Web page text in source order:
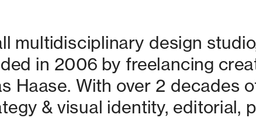
multidisciplinary design
in 2006 by freelancing
Haase. With over 2 decades
& visual identity, editorial,